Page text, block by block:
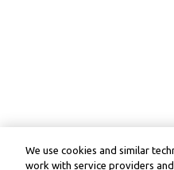
We use cookies and similar
work with service providers